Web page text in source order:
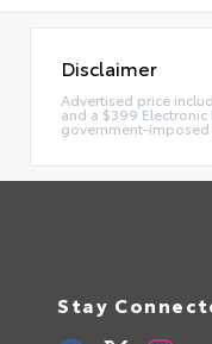
Disclaimer
Advertised price
and a $399 Electronic
government-imposed
Stay